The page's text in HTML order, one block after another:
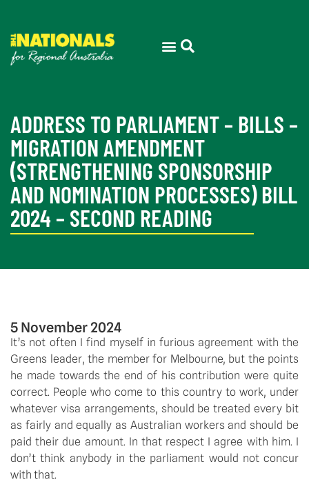
ADDRESS TO PARLIAMENT – BILLS –
MIGRATION AMENDMENT
(STRENGTHENING SPONSORSHIP
AND NOMINATION PROCESSES) BILL
2024 – SECOND READING
5 November 2024
It’s not often I find myself in furious agreement with the
Greens leader, the member for Melbourne, but the points
he made towards the end of his contribution were quite
correct. People who come to this country to work, under
whatever visa arrangements, should be treated every bit
as fairly and equally as Australian workers and should be
paid their due amount. In that respect I agree with him. I
don’t think anybody in the parliament would not concur
with that.